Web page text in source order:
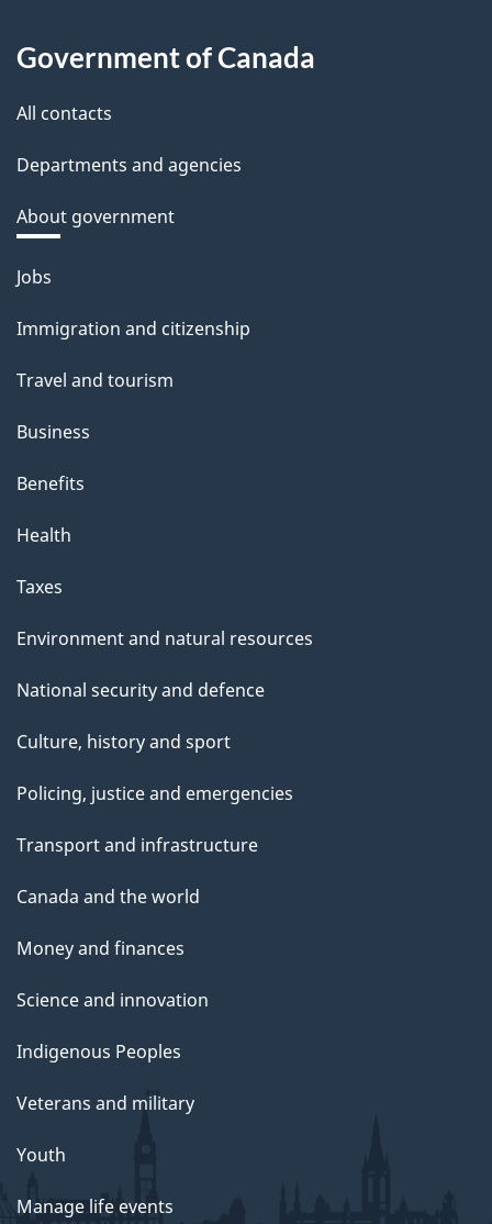
Government of Canada
All contacts
Departments and agencies
About government
Themes
topics
Jobs
Immigration and citizenship
Travel and tourism
Business
Benefits
Health
Taxes
Environment and natural resources
National security and defence
Culture, history and sport
Policing, justice and emergencies
Transport and infrastructure
Canada and the world
Money and finances
Science and innovation
Indigenous Peoples
Veterans and military
Youth
Manage life events